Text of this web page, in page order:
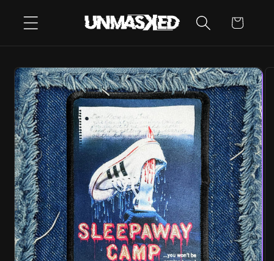
CONTENT CART
SKIP TO
PRODUCT
INFORMATION